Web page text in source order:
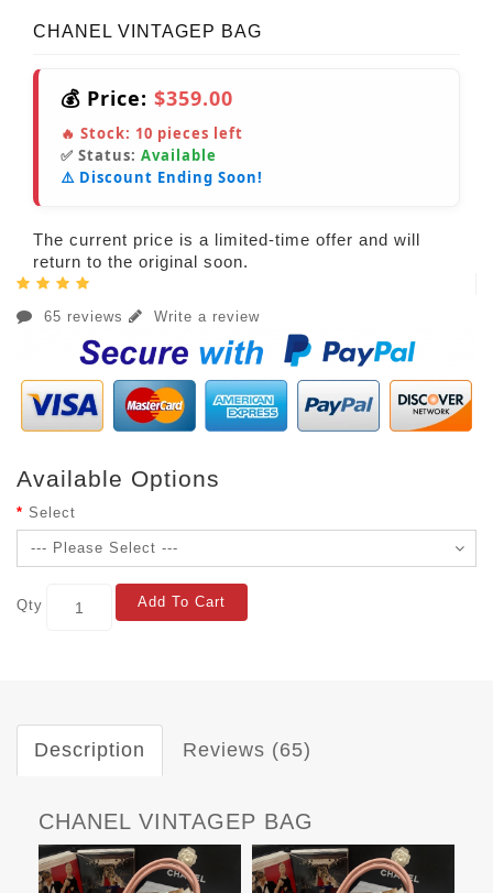
CHANEL VINTAGEP BAG
💰 Price: $359.00
🔥 Stock: 10 pieces left
✅ Status: Available
⚠️ Discount Ending Soon!
The current price is a limited-time offer and will
return to the original soon.
65 reviews Write a review
Available Options
Select
Qty Add To Cart
Description Reviews (65)
CHANEL VINTAGEP BAG